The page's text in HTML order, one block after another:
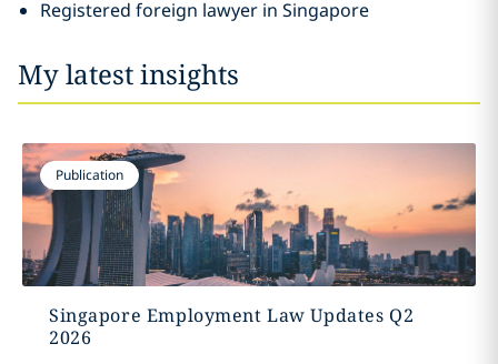
Registered foreign lawyer in Singapore
My latest insights
Publication
Singapore Employment Law Updates Q2
2026